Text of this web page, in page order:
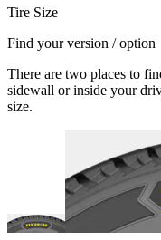
Tire Size
Find your version / option
There are two places to
sidewall or inside your
size.